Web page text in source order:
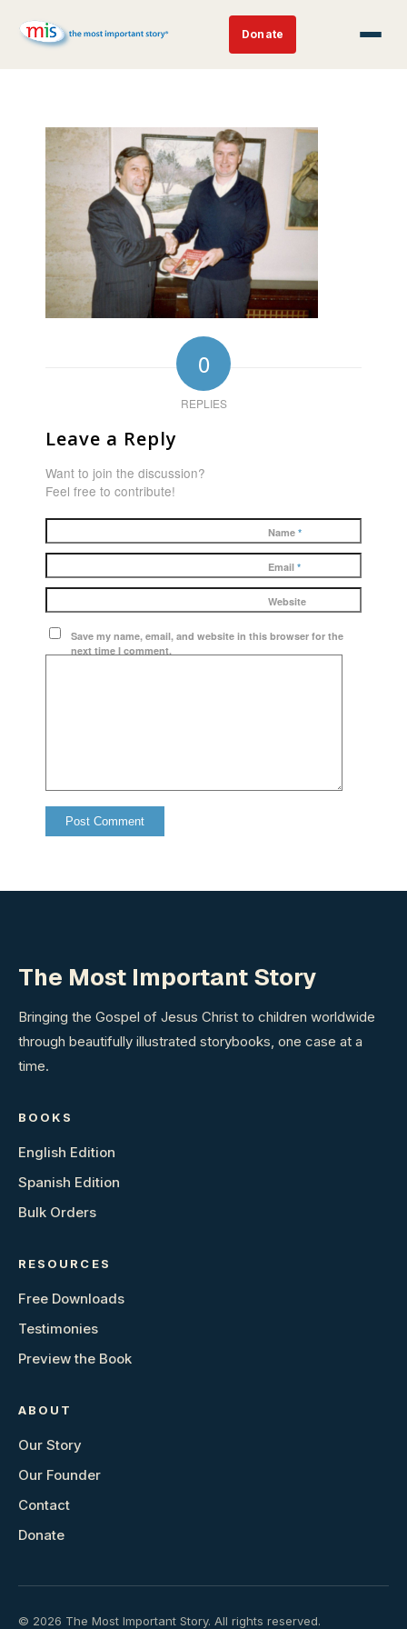
Donate
0
REPLIES
Leave a Reply
Want to join the discussion?
Feel free to contribute!
Name *
Email *
Website
Save my name, email, and website in this browser for the
next time I comment.
The Most Important Story
Bringing the Gospel of Jesus Christ to children worldwide
through beautifully illustrated storybooks, one case at a
time.
BOOKS
English Edition
Spanish Edition
Bulk Orders
RESOURCES
Free Downloads
Testimonies
Preview the Book
ABOUT
Our Story
Our Founder
Contact
Donate
© 2026 The Most Important Story. All rights reserved.